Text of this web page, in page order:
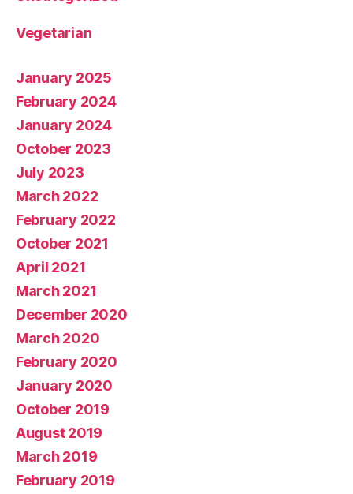
Vegetarian
January 2025
February 2024
January 2024
October 2023
July 2023
March 2022
February 2022
October 2021
April 2021
March 2021
December 2020
March 2020
February 2020
January 2020
October 2019
August 2019
March 2019
February 2019